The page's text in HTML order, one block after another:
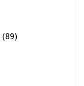
(89)